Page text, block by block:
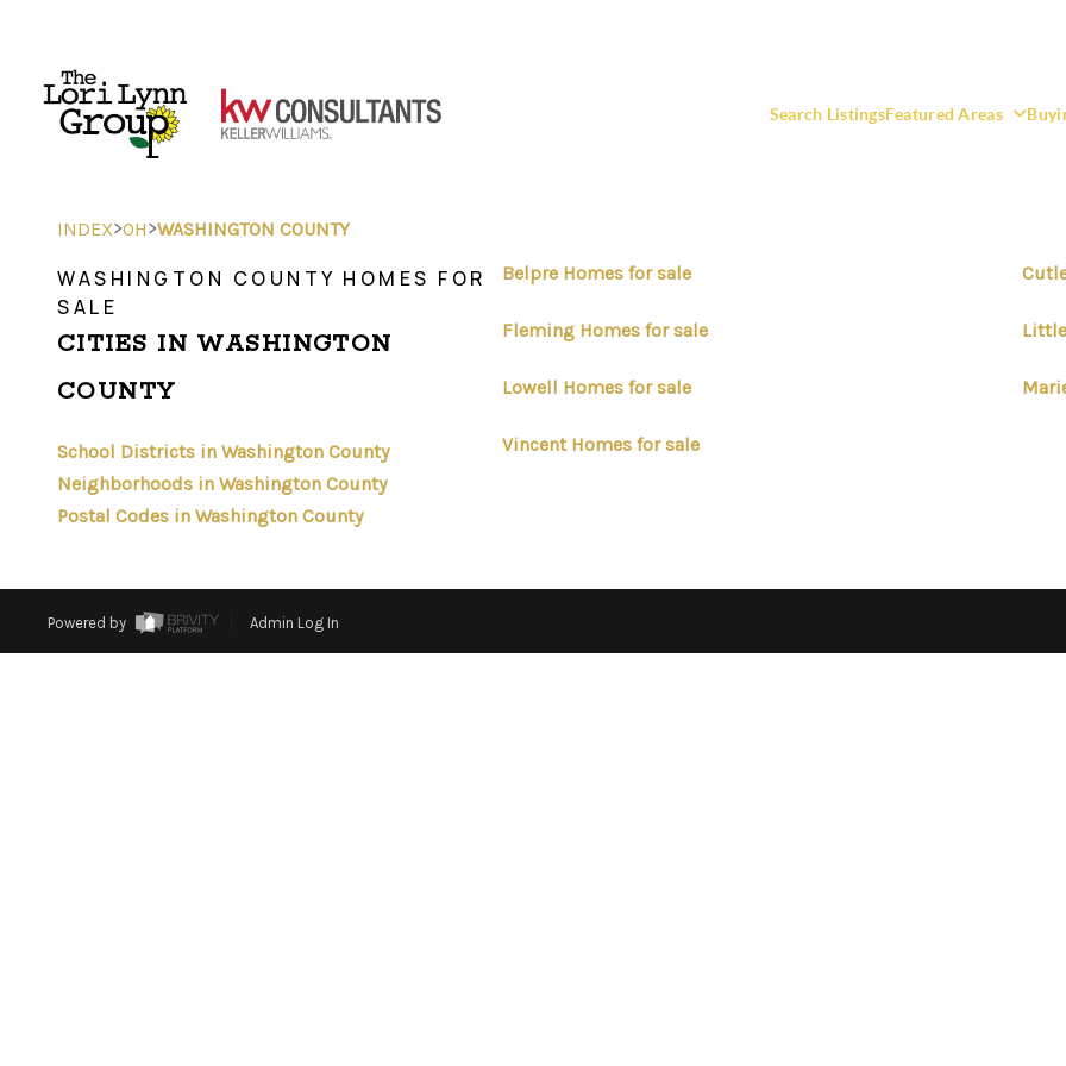
Search ListingsFeatured Areas
INDEX>OH>WASHINGTON COUNTY
WASHINGTON COUNTY HOMES FOR
SALE
CITIES IN WASHINGTON
COUNTY
School Districts in Washington County
Neighborhoods in Washington County
Postal Codes in Washington County
Belpre Homes for sale
Fleming Homes for sale
Lowell Homes for sale
Vincent Homes for sale
Powered by Admin Log In